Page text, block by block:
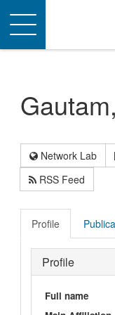
Toggle
navigation
Network Lab
RSS Feed
Profile
Profile
Full name